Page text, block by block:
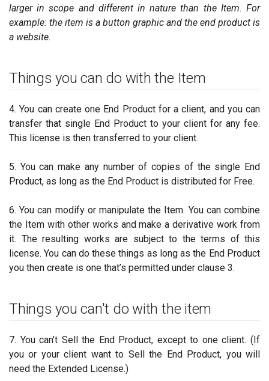
larger in scope and different in nature than the Item. For
example: the item is a button graphic and the end product is
a website.
Things you can do with the Item
4. You can create one End Product for a client, and you can
transfer that single End Product to your client for any fee.
This license is then transferred to your client.
5. You can make any number of copies of the single End
Product, as long as the End Product is distributed for Free.
6. You can modify or manipulate the Item. You can combine
the Item with other works and make a derivative work from
it. The resulting works are subject to the terms of this
license. You can do these things as long as the End Product
you then create is one that’s permitted under clause 3.
Things you can't do with the item
7. You can’t Sell the End Product, except to one client. (If
you or your client want to Sell the End Product, you will
need the Extended License.)